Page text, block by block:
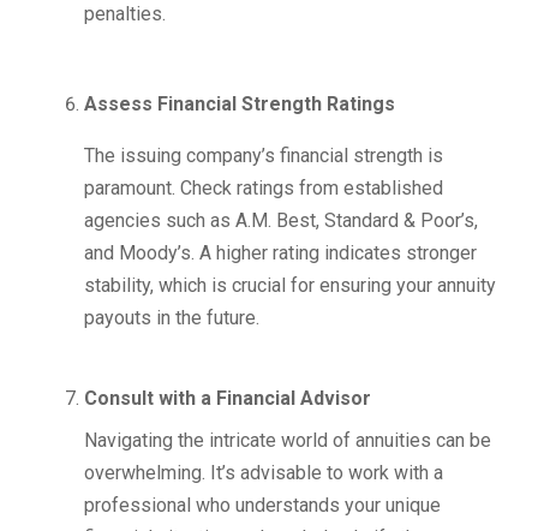
penalties.
Assess Financial Strength Ratings
The issuing company’s financial strength is
paramount. Check ratings from established
agencies such as A.M. Best, Standard & Poor’s,
and Moody’s. A higher rating indicates stronger
stability, which is crucial for ensuring your annuity
payouts in the future.
Consult with a Financial Advisor
Navigating the intricate world of annuities can be
overwhelming. It’s advisable to work with a
professional who understands your unique